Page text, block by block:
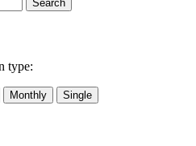
Search
type:
Monthly Single